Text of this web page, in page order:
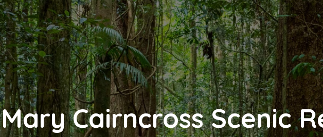
Mary Cairncross Scenic